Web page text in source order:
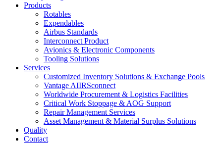
Products
Rotables
Expendables
Airbus Standards
Interconnect Product
Avionics & Electronic Components
Tooling Solutions
Services
Customized Inventory Solutions & Exchange Pools
Vantage AIIRSconnect
Worldwide Procurement & Logistics Facilities
Critical Work Stoppage & AOG Support
Repair Management Services
Asset Management & Material Surplus Solutions
Quality
Contact